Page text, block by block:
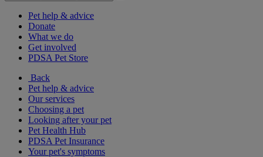
Pet help & advice
Donate
What we do
Get involved
PDSA Pet Store
Back
Pet help & advice
Our services
Choosing a pet
Looking after your pet
Pet Health Hub
PDSA Pet Insurance
Your pet's symptoms